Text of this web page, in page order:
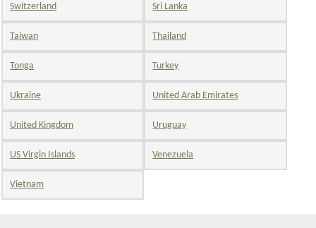
Switzerland Sri Lanka
Taiwan Thailand
Tonga Turkey
Ukraine United Arab Emirates
United Kingdom Uruguay
US Virgin Islands Venezuela
Vietnam